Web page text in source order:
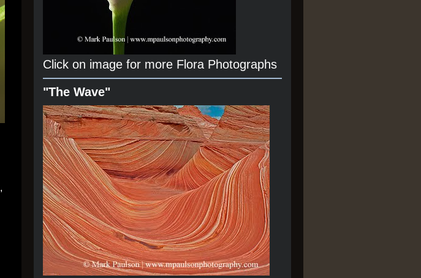
,
Click on image for more Flora Photographs
"The Wave"